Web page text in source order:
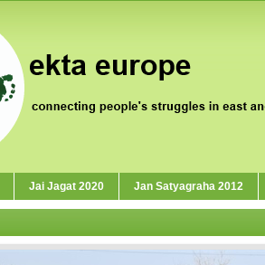
Jai Jagat 2020 Jan Satyagraha 2012